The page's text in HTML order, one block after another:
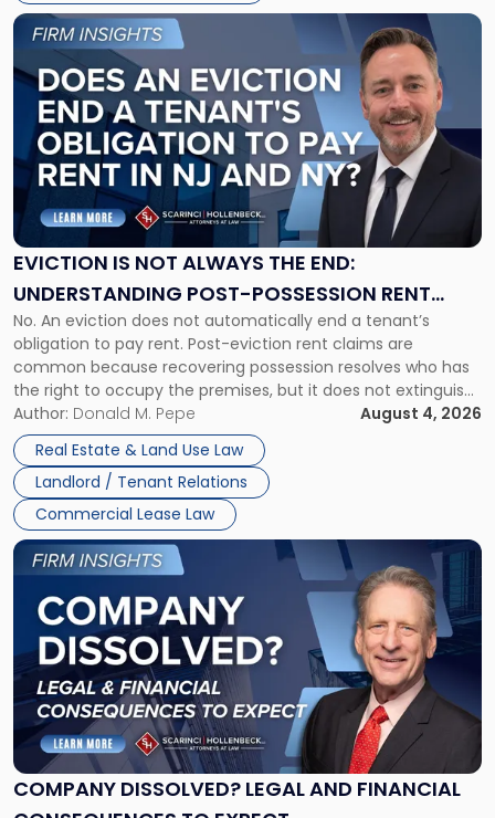
EVICTION IS NOT ALWAYS THE END:
UNDERSTANDING POST-POSSESSION RENT
CLAIMS IN NEW JERSEY AND NEW YORK
No. An eviction does not automatically end a tenant’s
obligation to pay rent. Post-eviction rent claims are
common because recovering possession resolves who has
the right to occupy the premises, but it does not extinguish
the tenant’s contractual obligations under the lease.
Whether unpaid or future rent remains owed depends on
three factors: the lease’s […]
Author: Donald M. Pepe
August 4, 2026
Real Estate & Land Use Law
Landlord / Tenant Relations
Commercial Lease Law
Link
post
with
title
"Eviction
Is
Not
Always
the
Understanding
Post-
Possession
Rent
Claims
in
New
Jersey
and
New
York"
COMPANY DISSOLVED? LEGAL AND FINANCIAL
Link
to
post
with
title
"Company
Dissolved?
Legal
and
Financial